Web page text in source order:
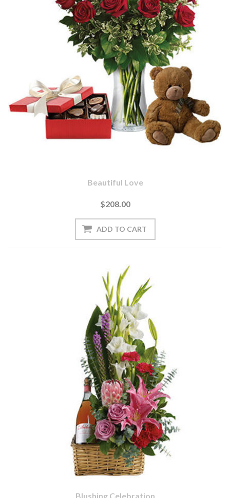
Beautiful Love
$208.00
Blushing Celebration